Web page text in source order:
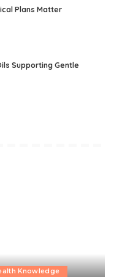
Plans Matter
Supporting Gentle
Knowledge